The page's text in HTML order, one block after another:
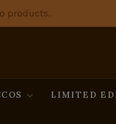
products.
LIMITED